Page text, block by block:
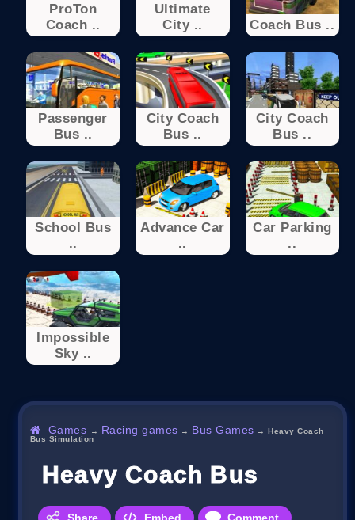
ProTon
Coach ..
Ultimate
City ..
Coach Bus ..
Passenger
Bus ..
City Coach
Bus ..
City Coach
Bus ..
School Bus
..
Advance Car
..
Car Parking
..
Impossible
Sky ..
Games → Racing games → Bus Games →Heavy Coach
Bus Simulation
Heavy Coach Bus
Share Embed Comment